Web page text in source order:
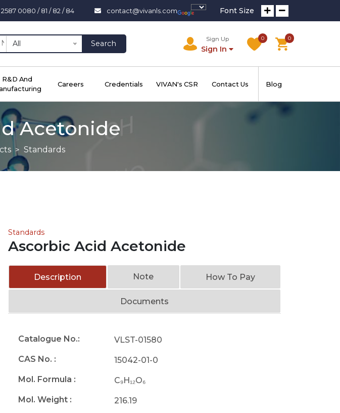
2587 0080 / 81 / 82 / 84 contact@vivanls.com Font Size
All Search
Sign Up
Sign In
0 0
R&D And
Careers Credentials VIVAN's CSR Contact Us Blog
Acetonide
Standards
Standards
Ascorbic Acid Acetonide
Description Note How To Pay
Documents
Catalogue No.:
VLST-01580
CAS No. :
15042-01-0
Mol. Formula :
C₉H₁₂O₆
Mol. Weight :
216.19